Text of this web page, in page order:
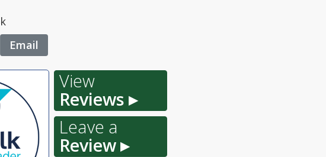
Email
View
Reviews ▸
Leave a
Review ▸